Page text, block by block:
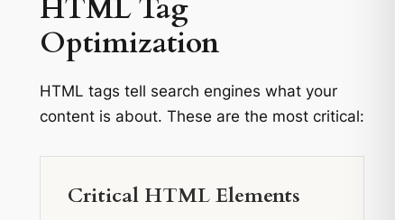
HTML Tag
Optimization
HTML tags tell search engines what your
content is about. These are the most critical:
Critical HTML Elements